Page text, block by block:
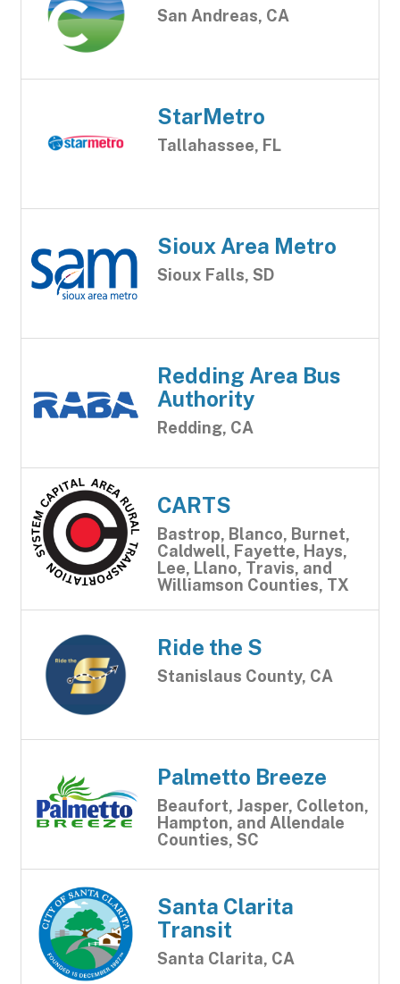
San Andreas, CA
StarMetro
Tallahassee, FL
Sioux Area Metro
Sioux Falls, SD
Redding Area Bus
Authority
Redding, CA
CARTS
Bastrop, Blanco, Burnet,
Caldwell, Fayette, Hays,
Lee, Llano, Travis, and
Williamson Counties, TX
Ride the S
Stanislaus County, CA
Palmetto Breeze
Beaufort, Jasper, Colleton,
Hampton, and Allendale
Counties, SC
Santa Clarita
Transit
Santa Clarita, CA